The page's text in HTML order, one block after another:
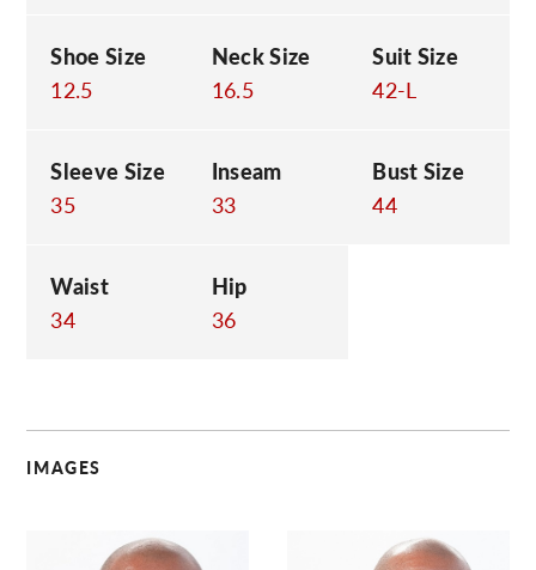
Shoe Size
12.5
Neck Size
16.5
Suit Size
42-L
Sleeve Size
35
Inseam
33
Bust Size
44
Waist
34
Hip
36
IMAGES